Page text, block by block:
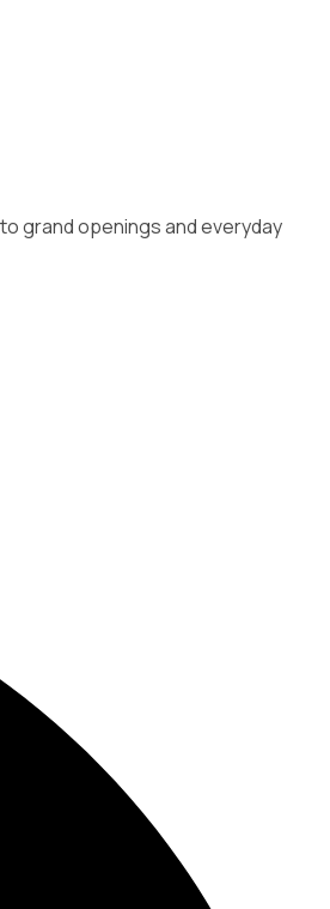
grand openings and everyday